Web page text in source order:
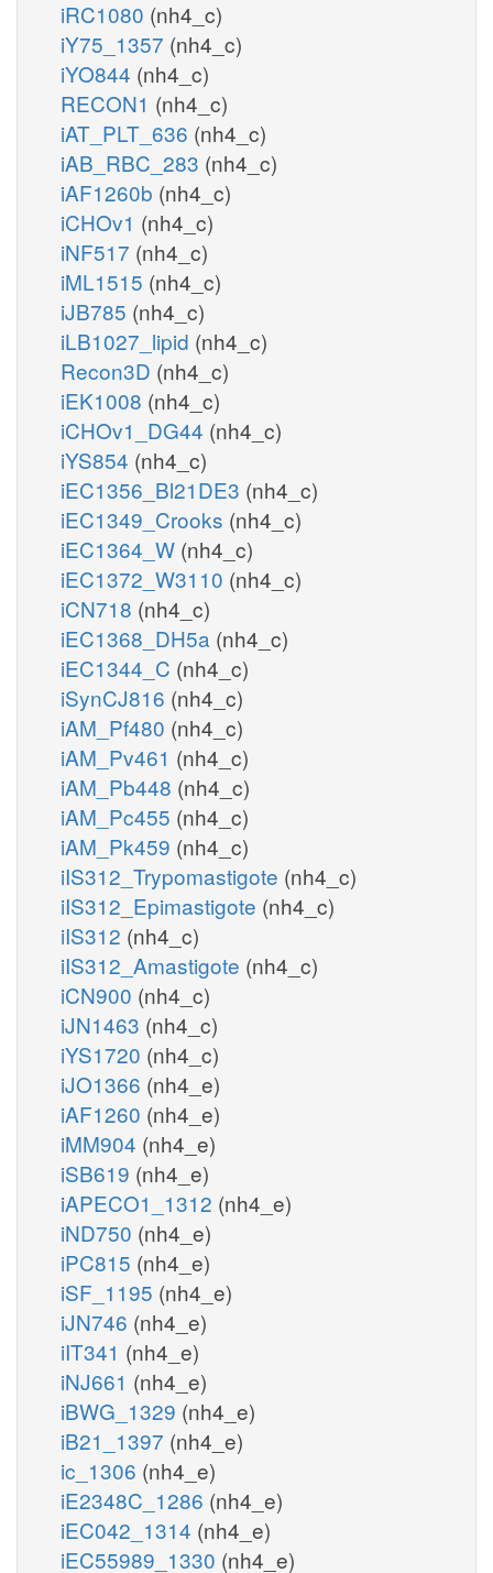
iRC1080 (nh4_c)
iY75_1357 (nh4_c)
iYO844 (nh4_c)
RECON1 (nh4_c)
iAT_PLT_636 (nh4_c)
iAB_RBC_283 (nh4_c)
iAF1260b (nh4_c)
iCHOv1 (nh4_c)
iNF517 (nh4_c)
iML1515 (nh4_c)
iJB785 (nh4_c)
iLB1027_lipid (nh4_c)
Recon3D (nh4_c)
iEK1008 (nh4_c)
iCHOv1_DG44 (nh4_c)
iYS854 (nh4_c)
iEC1356_Bl21DE3 (nh4_c)
iEC1349_Crooks (nh4_c)
iEC1364_W (nh4_c)
iEC1372_W3110 (nh4_c)
iCN718 (nh4_c)
iEC1368_DH5a (nh4_c)
iEC1344_C (nh4_c)
iSynCJ816 (nh4_c)
iAM_Pf480 (nh4_c)
iAM_Pv461 (nh4_c)
iAM_Pb448 (nh4_c)
iAM_Pc455 (nh4_c)
iAM_Pk459 (nh4_c)
iIS312_Trypomastigote (nh4_c)
iIS312_Epimastigote (nh4_c)
iIS312 (nh4_c)
iIS312_Amastigote (nh4_c)
iCN900 (nh4_c)
iJN1463 (nh4_c)
iYS1720 (nh4_c)
iJO1366 (nh4_e)
iAF1260 (nh4_e)
iMM904 (nh4_e)
iSB619 (nh4_e)
iAPECO1_1312 (nh4_e)
iND750 (nh4_e)
iPC815 (nh4_e)
iSF_1195 (nh4_e)
iJN746 (nh4_e)
iIT341 (nh4_e)
iNJ661 (nh4_e)
iBWG_1329 (nh4_e)
iB21_1397 (nh4_e)
ic_1306 (nh4_e)
iE2348C_1286 (nh4_e)
iEC042_1314 (nh4_e)
iEC55989_1330 (nh4_e)